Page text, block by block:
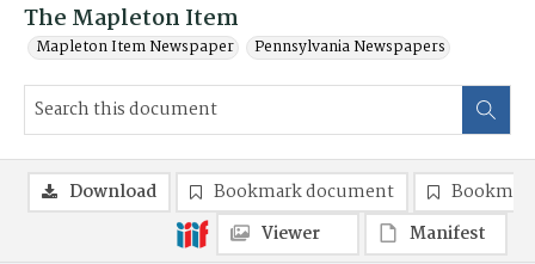
The Mapleton Item
Mapleton Item Newspaper Pennsylvania Newspapers
Download Bookmark document
Viewer
Manifest